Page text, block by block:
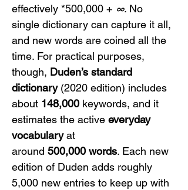
effectively *500,000 + ∞. No
single dictionary can capture it all,
and new words are coined all the
time. For practical purposes,
though, Duden’s standard
dictionary (2020 edition) includes
about 148,000 keywords, and it
estimates the active everyday
vocabulary at
around 500,000 words. Each new
edition of Duden adds roughly
5,000 new entries to keep up with